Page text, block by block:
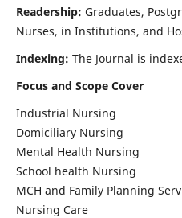
Readership: Graduates,
Nurses, in Institutions, and
Indexing: The Journal is
Focus and Scope Cover
Industrial Nursing
Domiciliary Nursing
Mental Health Nursing
School health Nursing
MCH and Family Planning
Nursing Care